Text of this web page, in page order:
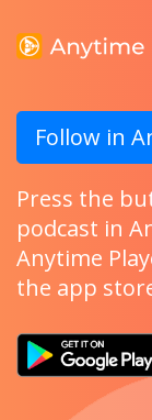
Follow in
Press the
podcast in
Anytime
the app